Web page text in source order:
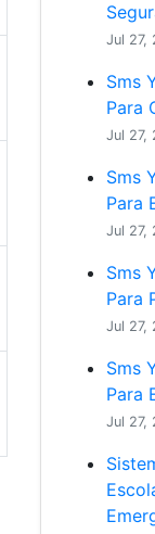
Jul 27,
Sms
Para
Jul 27,
Sms
Para
Jul 27,
Sms
Para
Jul 27,
Sms
Para
Jul 27,